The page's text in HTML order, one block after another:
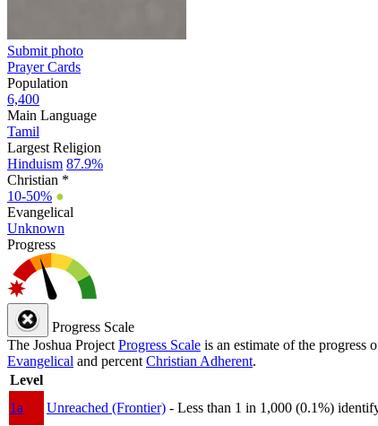
Submit photo
Prayer Cards
Population
6,400
Main Language
Tamil
Largest Religion
Hinduism 87.9%
Christian *
10-50% ●
Evangelical
Unknown
Progress
Progress Scale
The Joshua Project Progress Scale is an estimate of the progress
Evangelical and percent Christian Adherent.
Level
1a
Unreached (Frontier) - Less than 1 in 1,000 (0.1%)